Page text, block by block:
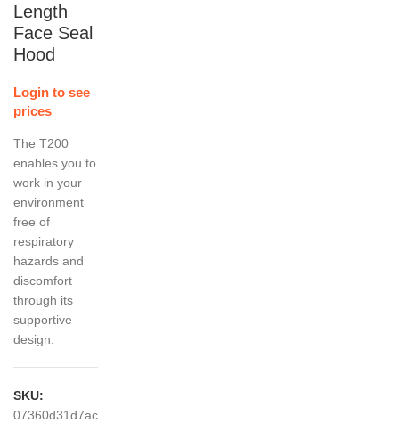
Length
Face Seal
Hood
Login to see
prices
The T200
enables you to
work in your
environment
free of
respiratory
hazards and
discomfort
through its
supportive
design.
SKU:
07360d31d7ac